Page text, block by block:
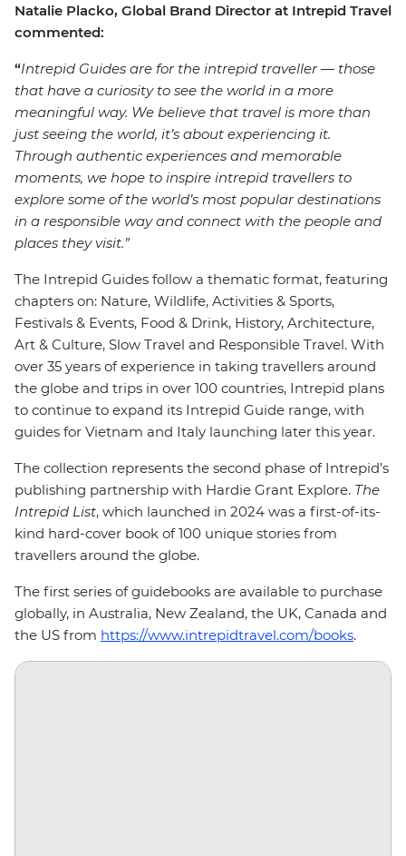
Natalie Placko, Global Brand Director at Intrepid Travel
commented:
“Intrepid Guides are for the intrepid traveller— those
that have a curiosity to see the world in a more
meaningful way. We believe that travel is more than
just seeing the world, it’s about experiencing it.
Through authentic experiences and memorable
moments, we hope to inspire intrepid travellers to
explore some of the world’s most popular destinations
in a responsible way and connect with the people and
places they visit.”
The Intrepid Guides follow a thematic format, featuring
chapters on: Nature, Wildlife, Activities & Sports,
Festivals & Events, Food & Drink, History, Architecture,
Art & Culture, Slow Travel and Responsible Travel. With
over 35 years of experience in taking travellers around
the globe and trips in over 100 countries, Intrepid plans
to continue to expand its Intrepid Guide range, with
guides for Vietnam and Italy launching later this year.
The collection represents the second phase of Intrepid’s
publishing partnership with Hardie Grant Explore. The
Intrepid List, which launched in 2024 was a first-of-its-
kind hard-cover book of 100 unique stories from
travellers around the globe.
The first series of guidebooks are available to purchase
globally, in Australia, New Zealand, the UK, Canada and
the US from https://www.intrepidtravel.com/books.